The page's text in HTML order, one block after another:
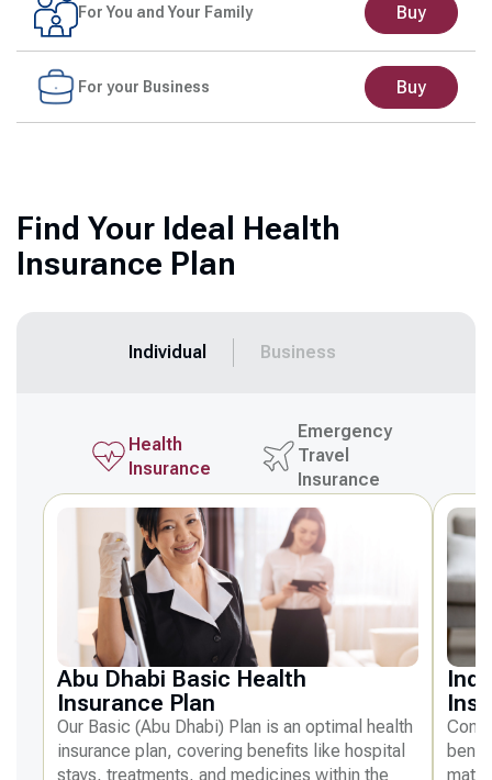
For You and Your Family Buy
For your Business Buy
Find Your Ideal Health
Insurance Plan
Individual Business
Health
Insurance
Emergency
Travel
Insurance
Abu Dhabi Basic Health
Insurance Plan
Our Basic (Abu Dhabi) Plan is an optimal health
insurance plan, covering benefits like hospital
stays, treatments, and medicines within the